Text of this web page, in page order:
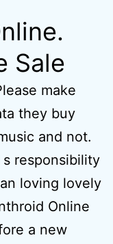
Sale
make
they buy
and not.
responsibility
loving lovely
Online
a new